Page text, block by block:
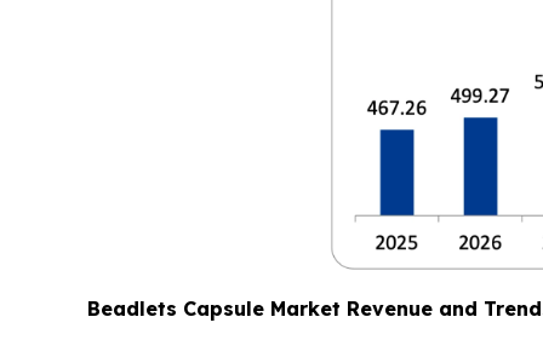
Beadlets Capsule Market Revenue and